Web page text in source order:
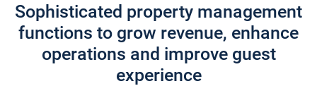
Sophisticated property management
functions to grow revenue, enhance
operations and improve guest
experience